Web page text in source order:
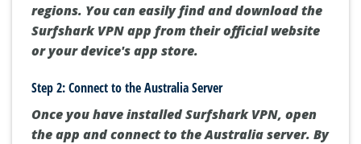
regions. You can easily find and download the
Surfshark VPN app from their official website
or your device's app store.
Step 2: Connect to the Australia Server
Once you have installed Surfshark VPN, open
the app and connect to the Australia server. By